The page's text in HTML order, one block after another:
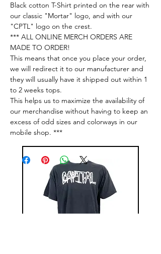
Black cotton T-Shirt printed on the rear with
our classic "Mortar" logo, and with our
"CPTL" logo on the crest.
*** ALL ONLINE MERCH ORDERS ARE
MADE TO ORDER!
This means that once you place your order,
we will redirect it to our manufacturer and
they will usually have it shipped out within 1
to 2 weeks tops.
This helps us to maximize the availability of
our merchandise without having to keep an
excess of odd sizes and colorways in our
mobile shop. ***